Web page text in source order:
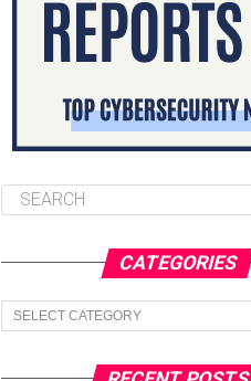
CATEGORIES
Categories